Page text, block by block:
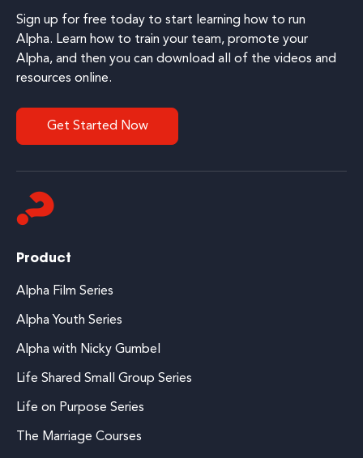
Sign up for free today to start learning how to run
Alpha. Learn how to train your team, promote your
Alpha, and then you can download all of the videos and
resources online.
Get Started Now
Product
Alpha Film Series
Alpha Youth Series
Alpha with Nicky Gumbel
Life Shared Small Group Series
Life on Purpose Series
The Marriage Courses